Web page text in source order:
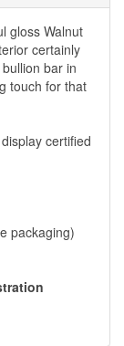
gloss Walnut
certainly
bar in
touch for that
certified
packaging)